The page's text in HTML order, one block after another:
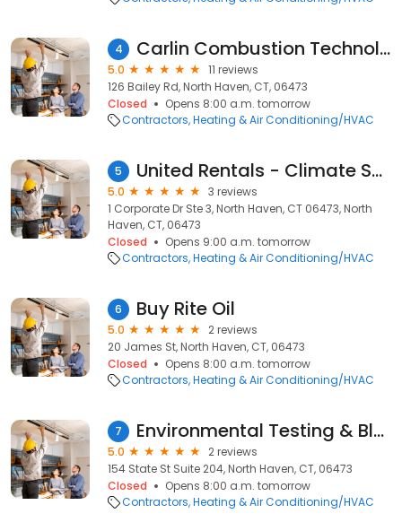
4 Carlin Combustion Technology, Inc.
5.0
11 reviews
126 Bailey Rd, North Haven, CT, 06473
Closed
Opens 8:00 a.m. tomorrow
Contractors Heating & Air Conditioning/HVAC
5 United Rentals - Climate Solutions
5.0
3 reviews
1 Corporate Dr Ste 3, North Haven, CT 06473, North
Haven, CT, 06473
Closed
Opens 9:00 a.m. tomorrow
Contractors Heating & Air Conditioning/HVAC
6 Buy Rite Oil
5.0
2 reviews
20 James St, North Haven, CT, 06473
Closed
Opens 8:00 a.m. tomorrow
Contractors Heating & Air Conditioning/HVAC
7 Environmental Testing & Blncng
5.0
2 reviews
154 State St Suite 204, North Haven, CT, 06473
Closed
Opens 8:00 a.m. tomorrow
Contractors Heating & Air Conditioning/HVAC